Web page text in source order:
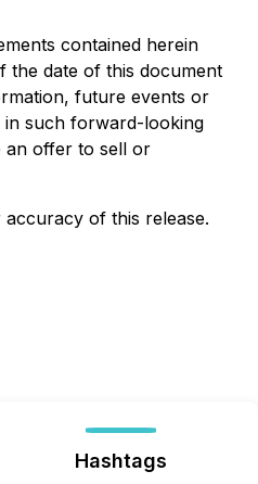
contained herein
the date of this document
future events or
in such forward-looking
an offer to sell or
of this release.
Hashtags